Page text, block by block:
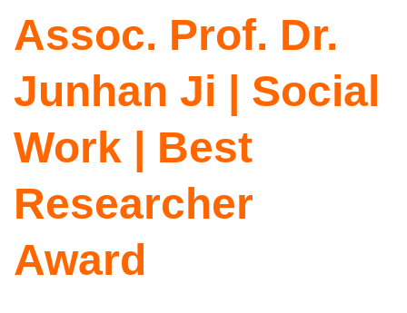
Assoc. Prof. Dr.
Junhan Ji | Social
Work | Best
Researcher
Award